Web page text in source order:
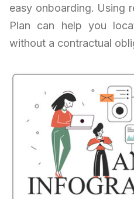
easy onboarding. Using
Plan can help you
without a contractual